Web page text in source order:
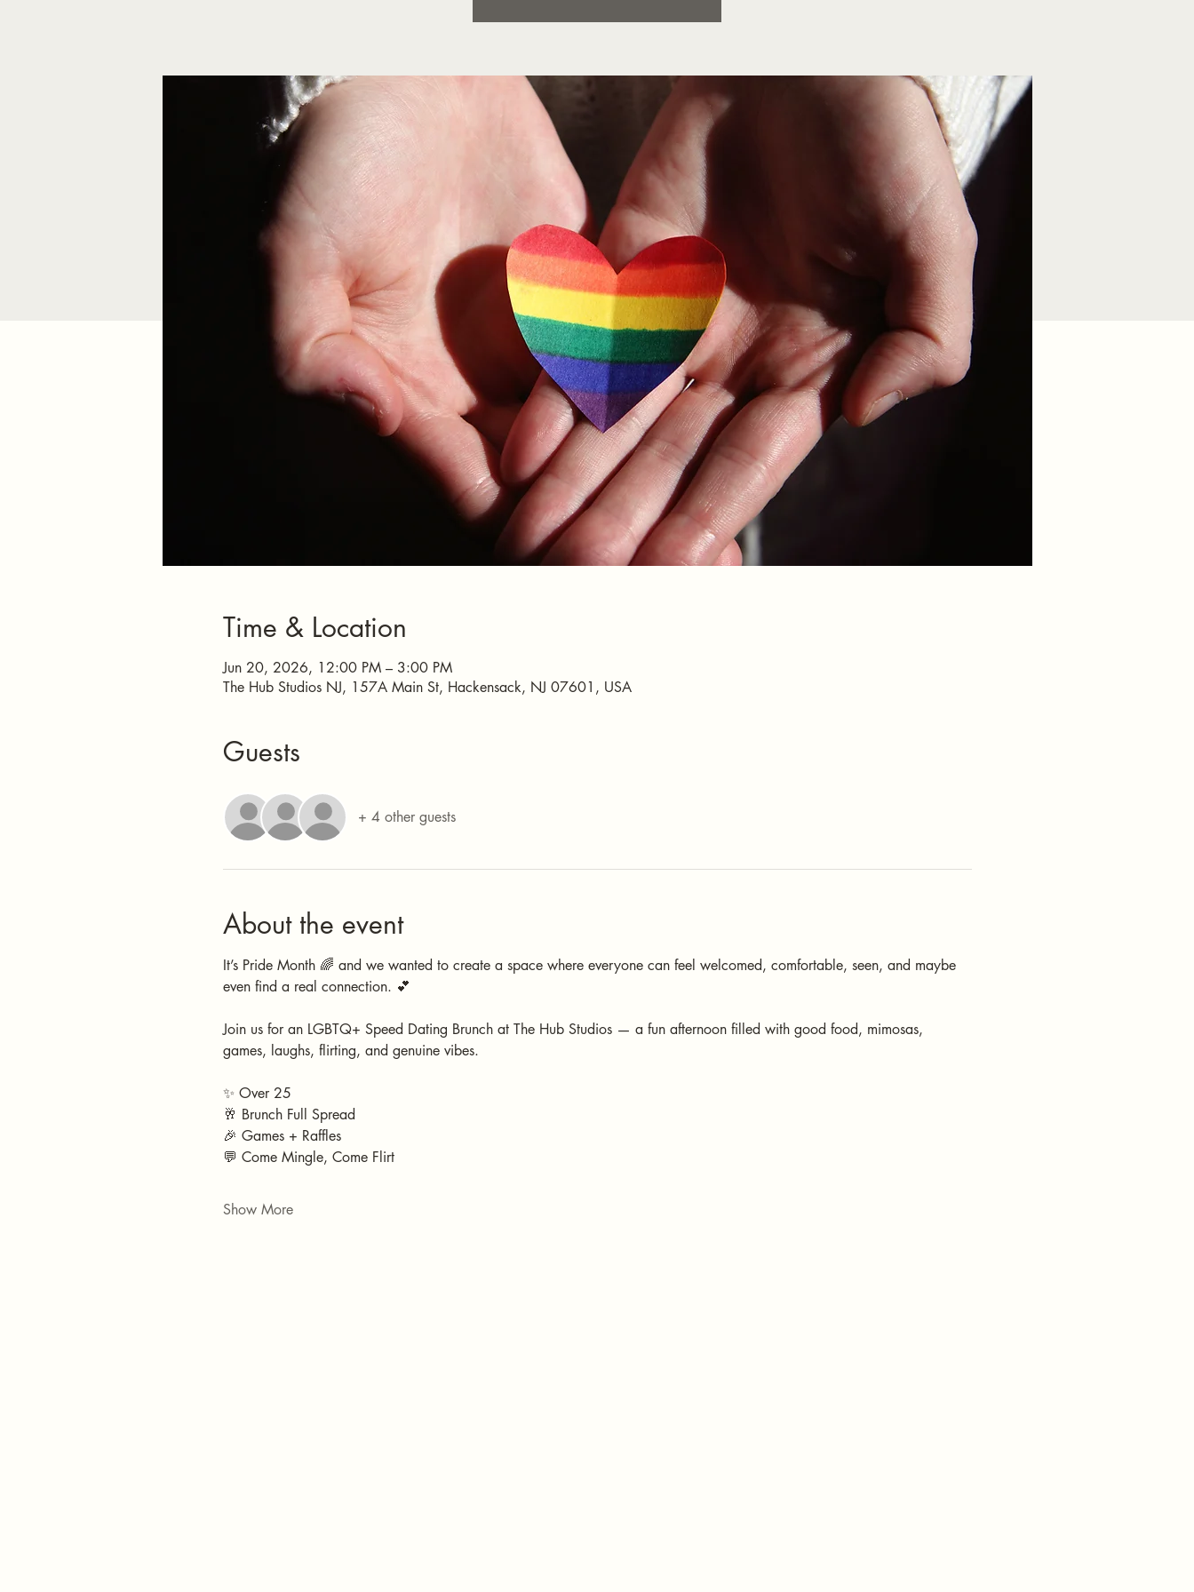
Time & Location
Jun 20, 2026, 12:00 PM – 3:00 PM
The Hub Studios NJ, 157A Main St, Hackensack, NJ 07601, USA
Guests
+ 4 other guests
About the event
It’s Pride Month 🌈 and we wanted to create a space where everyone can feel welcomed, comfortable, seen, and maybe
even find a real connection. 💕
Join us for an LGBTQ+ Speed Dating Brunch at The Hub Studios — a fun afternoon filled with good food, mimosas,
games, laughs, flirting, and genuine vibes.
✨ Over 25
🥂 Brunch Full Spread
🎉 Games + Raffles
💬 Come Mingle, Come Flirt
Show More